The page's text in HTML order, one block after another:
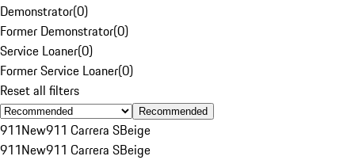
Demonstrator(0)
Former Demonstrator(0)
Service Loaner(0)
Former Service Loaner(0)
Reset all filters
Recommended
911New911 Carrera SBeige
911New911 Carrera SBeige